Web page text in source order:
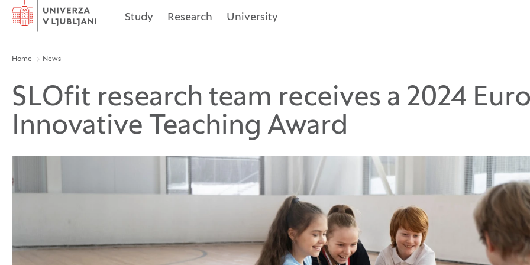
Home
Study Research University
Breadcrumbs
Home News
SLOfit research team receives a 2024
Innovative Teaching Award